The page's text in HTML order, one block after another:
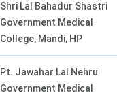
Shri Lal Bahadur Shastri
Government Medical
College, Mandi, HP
Pt. Jawahar Lal Nehru
Government Medical